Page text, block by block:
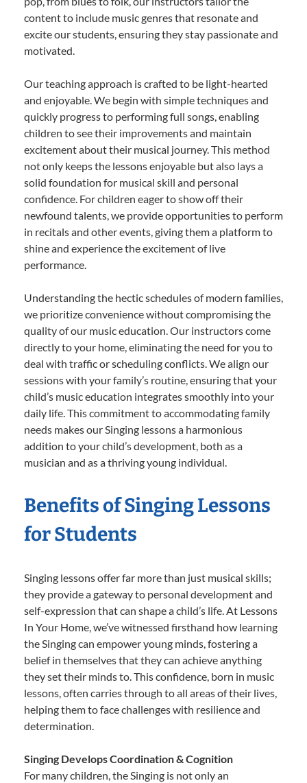
content to include music genres that resonate and
excite our students, ensuring they stay passionate and
motivated.
Our teaching approach is crafted to be light-hearted
and enjoyable. We begin with simple techniques and
quickly progress to performing full songs, enabling
children to see their improvements and maintain
excitement about their musical journey. This method
not only keeps the lessons enjoyable but also lays a
solid foundation for musical skill and personal
confidence. For children eager to show off their
newfound talents, we provide opportunities to perform
in recitals and other events, giving them a platform to
shine and experience the excitement of live
performance.
Understanding the hectic schedules of modern families,
we prioritize convenience without compromising the
quality of our music education. Our instructors come
directly to your home, eliminating the need for you to
deal with traffic or scheduling conflicts. We align our
sessions with your family’s routine, ensuring that your
child’s music education integrates smoothly into your
daily life. This commitment to accommodating family
needs makes our Singing lessons a harmonious
addition to your child’s development, both as a
musician and as a thriving young individual.
Benefits of Singing Lessons
for Students
Singing lessons offer far more than just musical skills;
they provide a gateway to personal development and
self-expression that can shape a child’s life. At Lessons
In Your Home, we’ve witnessed firsthand how learning
the Singing can empower young minds, fostering a
belief in themselves that they can achieve anything
they set their minds to. This confidence, born in music
lessons, often carries through to all areas of their lives,
helping them to face challenges with resilience and
determination.
Singing Develops Coordination & Cognition
For many children, the Singing is not only an